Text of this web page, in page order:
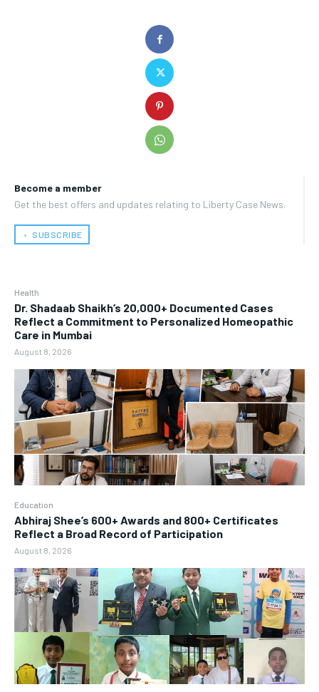
Become a member
Get the best offers and updates relating to Liberty Case News.
﹢ SUBSCRIBE
Health
Dr. Shadaab Shaikh’s 20,000+ Documented Cases
Reflect a Commitment to Personalized Homeopathic
Care in Mumbai
August 8, 2026
Education
Abhiraj Shee’s 600+ Awards and 800+ Certificates
Reflect a Broad Record of Participation
August 8, 2026